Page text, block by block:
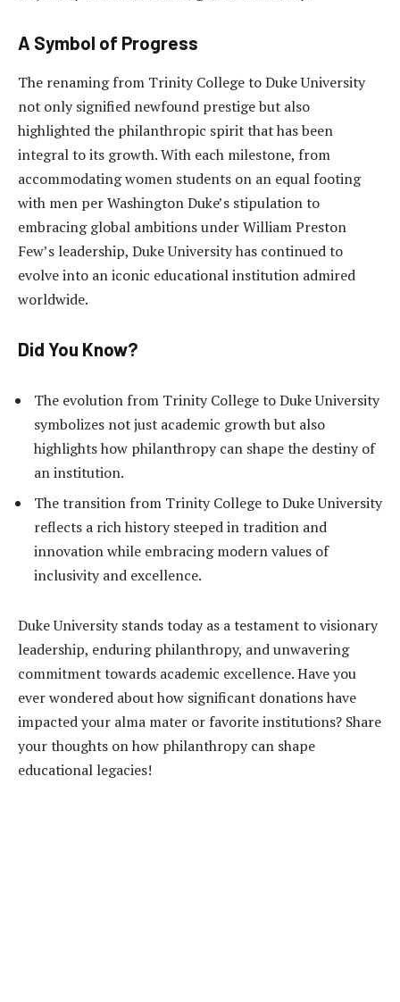
A Symbol of Progress
The renaming from Trinity College to Duke University
not only signified newfound prestige but also
highlighted the philanthropic spirit that has been
integral to its growth. With each milestone, from
accommodating women students on an equal footing
with men per Washington Duke’s stipulation to
embracing global ambitions under William Preston
Few’s leadership, Duke University has continued to
evolve into an iconic educational institution admired
worldwide.
Did You Know?
The evolution from Trinity College to Duke University
symbolizes not just academic growth but also
highlights how philanthropy can shape the destiny of
an institution.
The transition from Trinity College to Duke University
reflects a rich history steeped in tradition and
innovation while embracing modern values of
inclusivity and excellence.
Duke University stands today as a testament to visionary
leadership, enduring philanthropy, and unwavering
commitment towards academic excellence. Have you
ever wondered about how significant donations have
impacted your alma mater or favorite institutions? Share
your thoughts on how philanthropy can shape
educational legacies!